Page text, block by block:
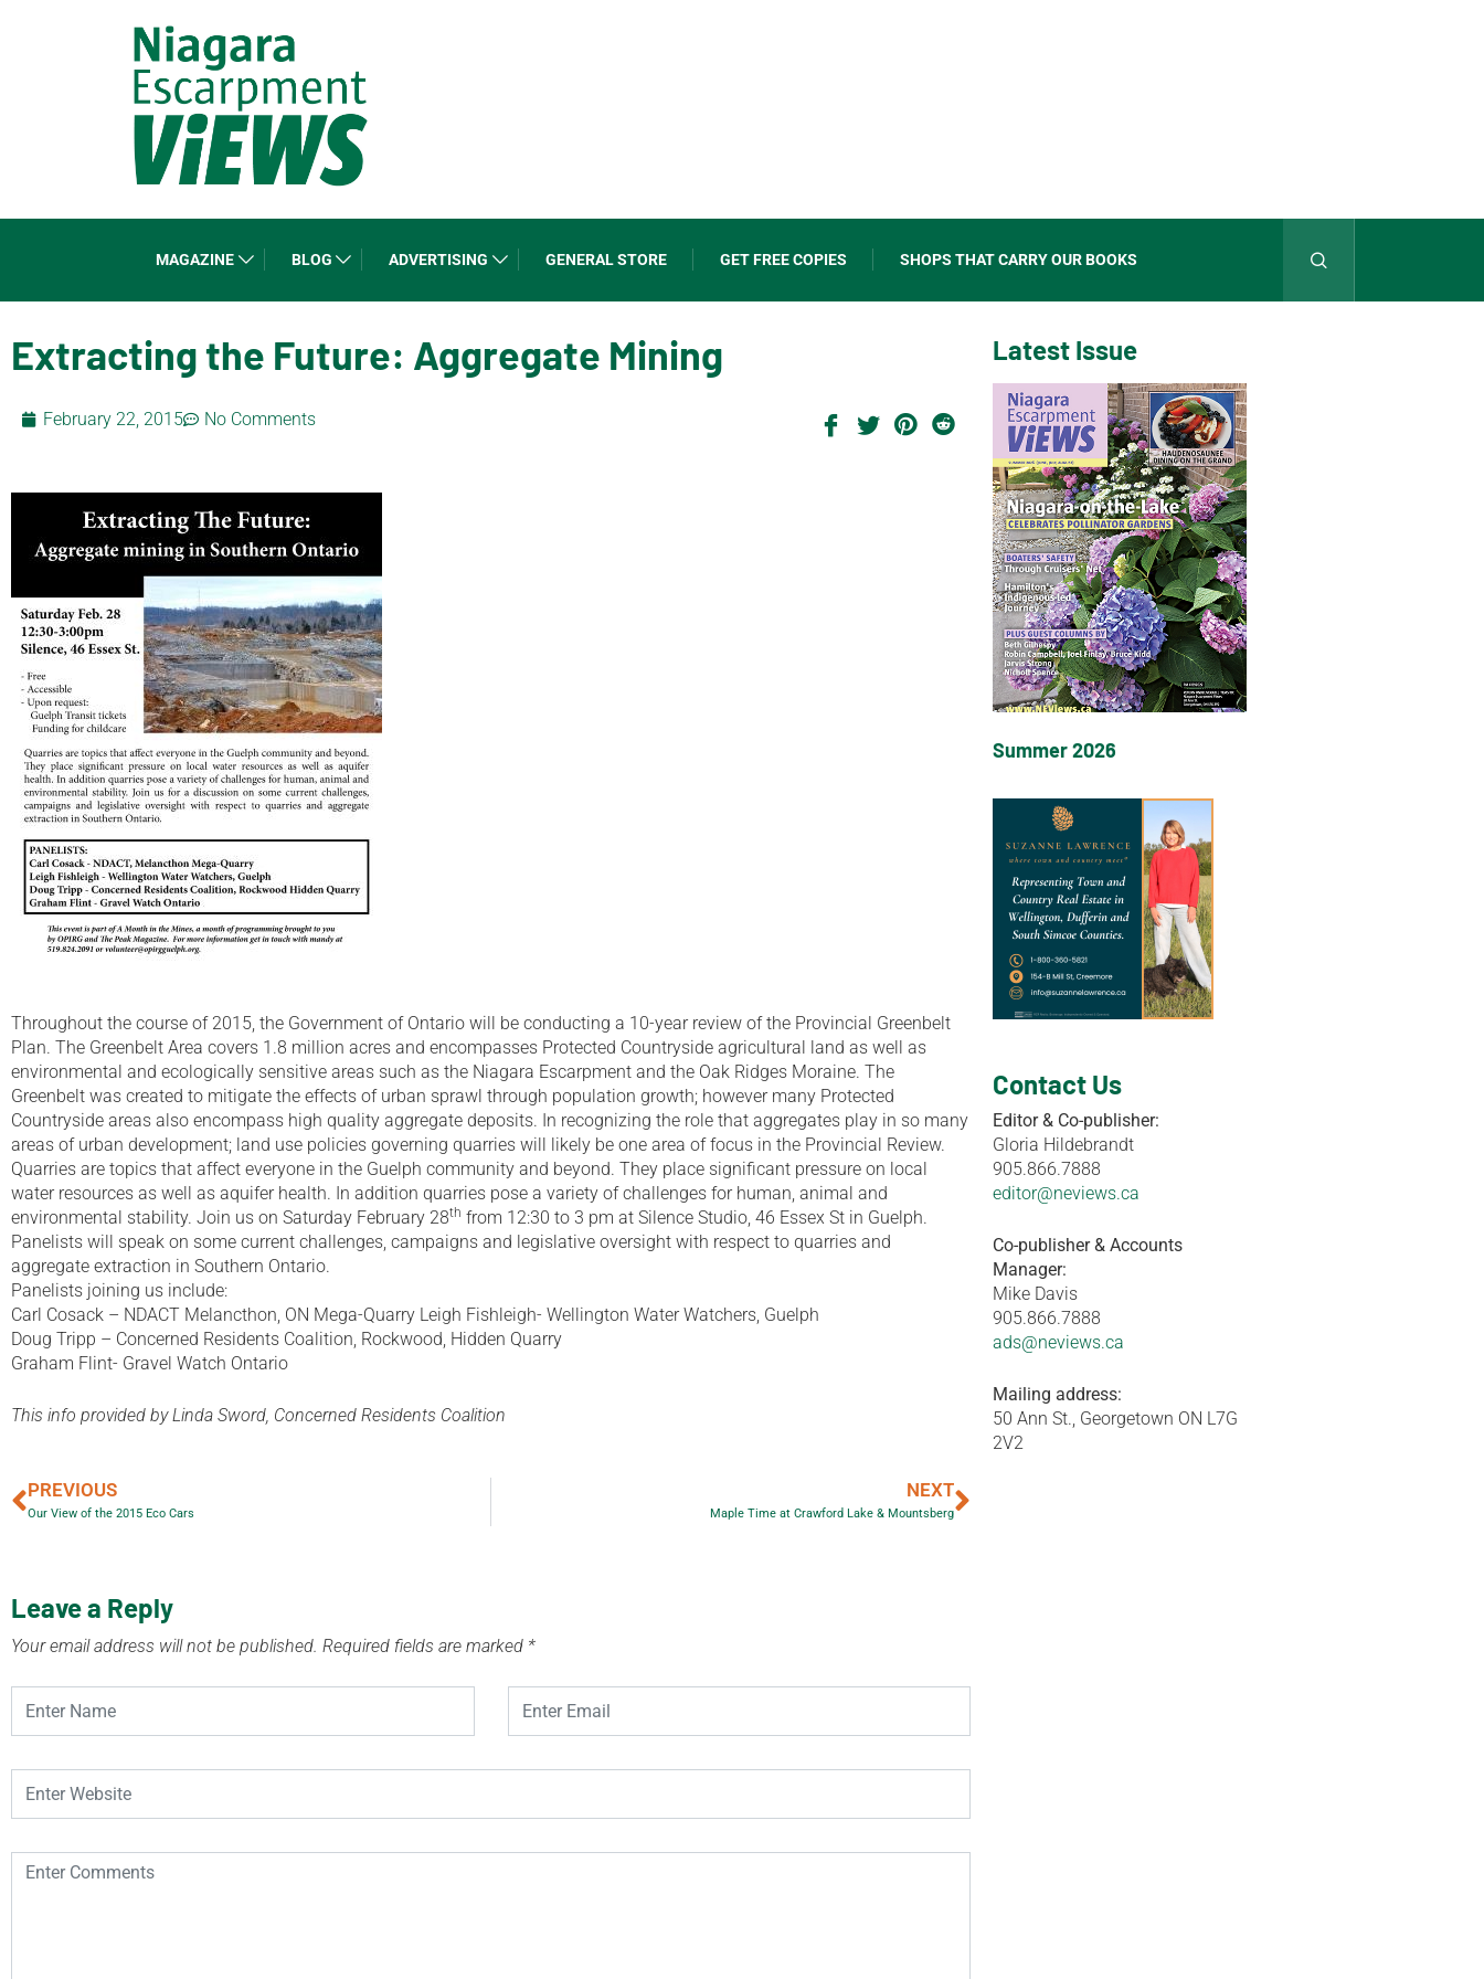
MAGAZINE BLOG ADVERTISING GENERAL STORE GET FREE COPIES SHOPS THAT CARRY OUR BOOKS
Extracting the Future: Aggregate Mining
February 22, 2015 No Comments
Throughout the course of 2015, the Government of Ontario will be conducting a 10-year review of the Provincial Greenbelt
Plan. The Greenbelt Area covers 1.8 million acres and encompasses Protected Countryside agricultural land as well as
environmental and ecologically sensitive areas such as the Niagara Escarpment and the Oak Ridges Moraine. The
Greenbelt was created to mitigate the effects of urban sprawl through population growth; however many Protected
Countryside areas also encompass high quality aggregate deposits. In recognizing the role that aggregates play in so many
areas of urban development; land use policies governing quarries will likely be one area of focus in the Provincial Review.
Quarries are topics that affect everyone in the Guelph community and beyond. They place significant pressure on local
water resources as well as aquifer health. In addition quarries pose a variety of challenges for human, animal and
environmental stability. Join us on Saturday February 28th from 12:30 to 3 pm at Silence Studio, 46 Essex St in Guelph.
Panelists will speak on some current challenges, campaigns and legislative oversight with respect to quarries and
aggregate extraction in Southern Ontario.
Panelists joining us include:
Carl Cosack – NDACT Melancthon, ON Mega-Quarry Leigh Fishleigh- Wellington Water Watchers, Guelph
Doug Tripp – Concerned Residents Coalition, Rockwood, Hidden Quarry
Graham Flint- Gravel Watch Ontario
This info provided by Linda Sword, Concerned Residents Coalition
PREVIOUS
Our View of the 2015 Eco Cars
NEXT
Maple Time at Crawford Lake & Mountsberg
Leave a Reply
Your email address will not be published. Required fields are marked *
Latest Issue
Summer 2026
Contact Us
Editor & Co-publisher:
Gloria Hildebrandt
905.866.7888
editor@neviews.ca
Co-publisher & Accounts
Manager:
Mike Davis
905.866.7888
ads@neviews.ca
Mailing address:
50 Ann St., Georgetown ON L7G
2V2